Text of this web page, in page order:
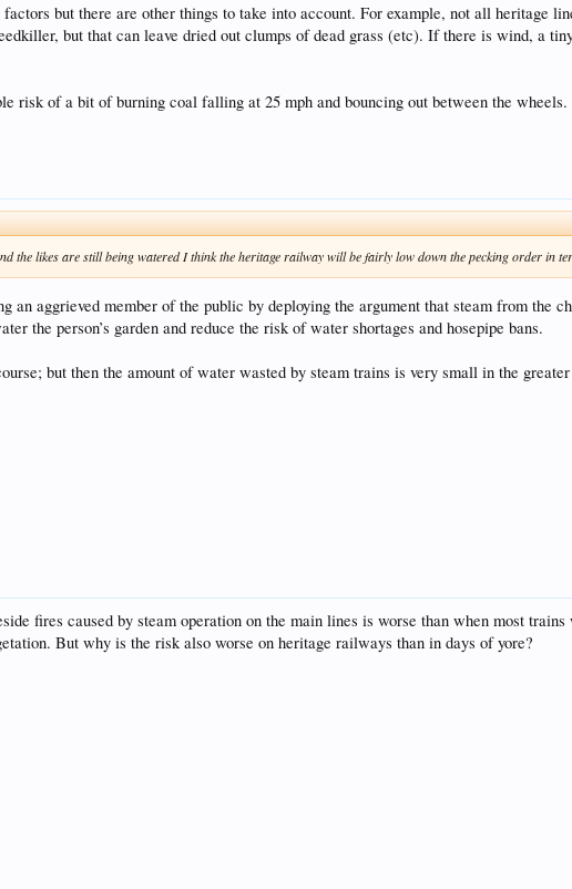
but there are other things to take into account. For example, not all heritage
but that can leave dried out clumps of dead grass (etc). If there is wind, a
risk of a bit of burning coal falling at 25 mph and bouncing out between the wheels.
the likes are still being watered I think the heritage railway will be fairly low down the pecking order in
an aggrieved member of the public by deploying the argument that steam from the
the person’s garden and reduce the risk of water shortages and hosepipe bans.
but then the amount of water wasted by steam trains is very small in the
fires caused by steam operation on the main lines is worse than when most
But why is the risk also worse on heritage railways than in days of yore?